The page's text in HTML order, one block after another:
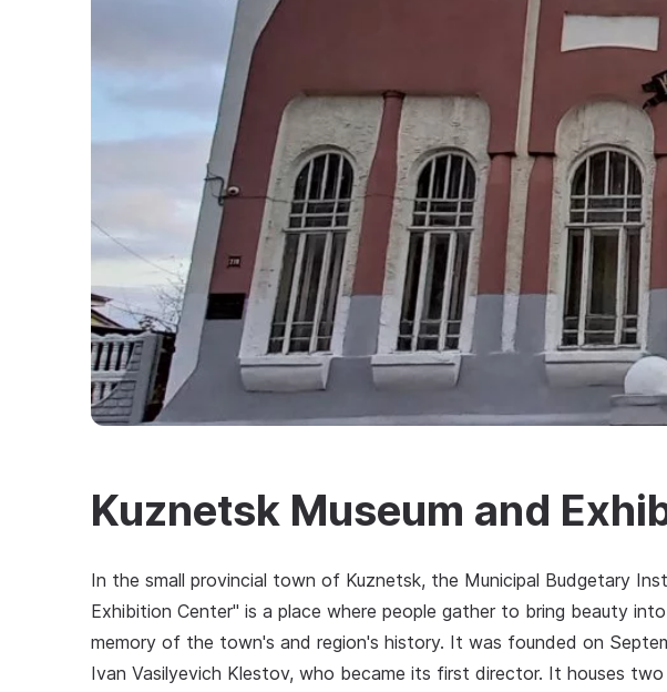
Kuznetsk Museum and
In the small provincial town of Kuznetsk, the Municipal Budgetary
Exhibition Center" is a place where people gather to bring beauty
memory of the town's and region's history. It was founded on
Ivan Vasilyevich Klestov, who became its first director. It houses